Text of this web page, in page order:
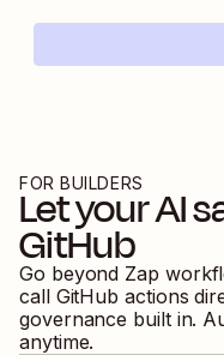
FOR BUILDERS
Let your AI
GitHub
Go beyond Zap
call GitHub actions
governance built in.
anytime.